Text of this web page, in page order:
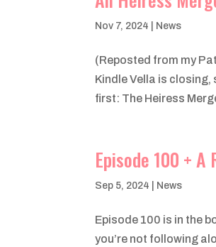
Nov 7, 2024 News
(Reposted from my
Kindle Vella is closing,
first: The Heiress
Episode 100 + A
Sep 5, 2024 News
Episode 100 is in the
you’re not following